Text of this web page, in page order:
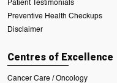
Patient Testimonials
Preventive Health Checkups
Disclaimer
Centres of Excellence
Cancer Care / Oncology